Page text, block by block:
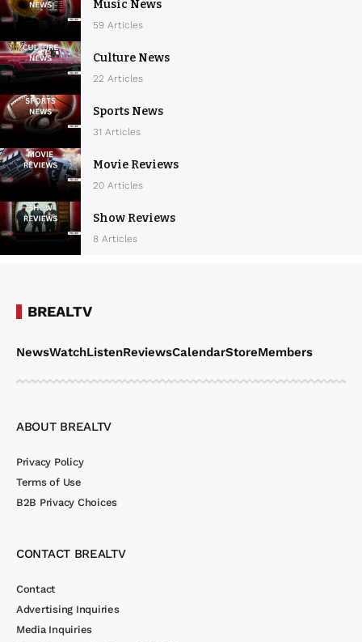
Music News
59 Articles
Culture News
22 Articles
Sports News
31 Articles
Movie Reviews
20 Articles
Show Reviews
8 Articles
BREALTV
NewsWatchListenReviewsCalendarStoreMembers
ABOUT BREALTV
Privacy Policy
Terms of Use
B2B Privacy Choices
CONTACT BREALTV
Contact
Advertising Inquiries
Media Inquiries